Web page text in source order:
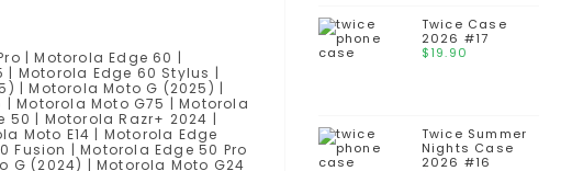
| Motorola Edge 60 |
| Motorola Edge 60 Stylus |
| Motorola Moto G (2025) |
| Motorola Moto G75 | Motorola
50 | Motorola Razr+ 2024 |
Moto E14 | Motorola Edge
Fusion | Motorola Edge 50 Pro
G (2024) | Motorola Moto G24
Twice Case
2026 #17
$19.90
Twice Summer
Nights Case
2026 #16